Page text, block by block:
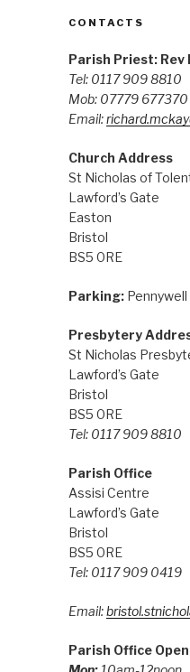
CONTACTS
Parish Priest: Rev
Tel: 0117 909 8810
Mob: 07779 677370
Email:
Church Address
St Nicholas of
Lawford’s Gate
Easton
Bristol
BS5 0RE
Parking:Pennywell
Presbytery
St Nicholas
Lawford’s Gate
Bristol
BS5 0RE
Tel: 0117 909 8810
Parish Office
Assisi Centre
Lawford’s Gate
Bristol
BS5 0RE
Tel: 0117 909 0419
Email:
Parish Office